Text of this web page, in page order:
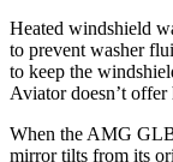
Heated windshield
to prevent washer
to keep the
Aviator doesn’t
When the AMG
mirror tilts from its